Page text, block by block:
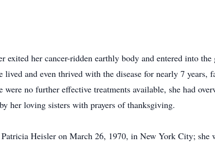
exited her cancer-ridden earthly body and entered into
and even thrived with the disease for nearly 7 years,
no further effective treatments available, she had
her loving sisters with prayers of thanksgiving.
Heisler on March 26, 1970, in New York City;